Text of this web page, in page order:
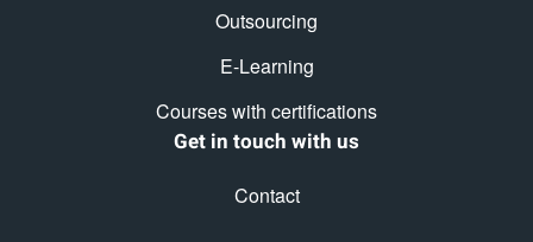
Outsourcing
E-Learning
Courses with certifications
Get in touch with us
Contact